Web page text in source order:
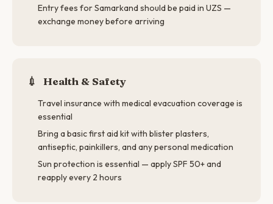
Entry fees for Samarkand should be paid in UZS —
exchange money before arriving
💉 Health & Safety
Travel insurance with medical evacuation coverage is
essential
Bring a basic first aid kit with blister plasters,
antiseptic, painkillers, and any personal medication
Sun protection is essential — apply SPF 50+ and
reapply every 2 hours